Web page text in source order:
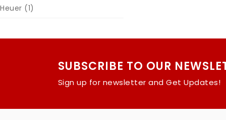
Heuer (1)
SUBSCRIBE TO OUR
Sign up for newsletter and Get Updates!